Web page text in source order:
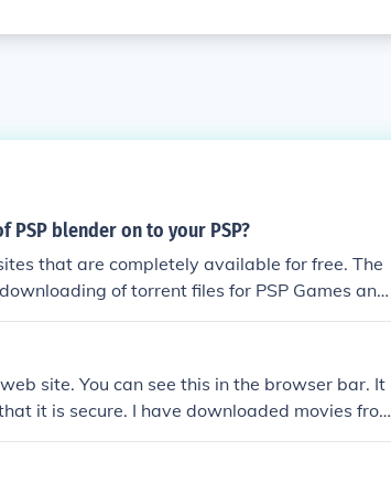
blender on to your PSP?
that are completely available for free. The
of torrent files for PSP Games and
it, and don;t illegally download PSP games.
ThE AvEnGeR
site. You can see this in the browser bar. It
it is secure. I have downloaded movies fro